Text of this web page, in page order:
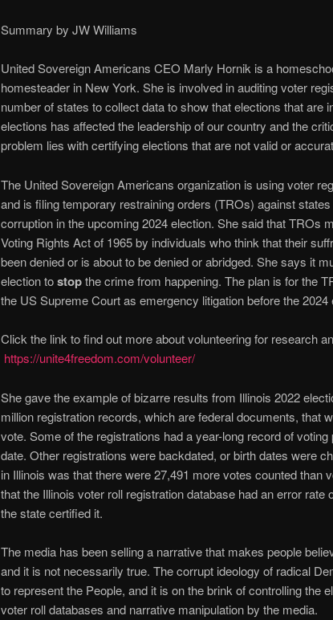
Summary by JW Williams
United Sovereign Americans CEO Marly Hornik is a
homesteader in New York. She is involved in auditing voter
number of states to collect data to show that elections that are
elections has affected the leadership of our country and the
problem lies with certifying elections that are not valid or
The United Sovereign Americans organization is using voter
and is filing temporary restraining orders (TROs) against
corruption in the upcoming 2024 election. She said that TROs
Voting Rights Act of 1965 by individuals who think that their
been denied or is about to be denied or abridged. She says it
election tostopthe crime from happening. The plan is for the
the US Supreme Court as emergency litigation before the 2024
Click the link to find out more about volunteering for research
https://unite4freedom.com/volunteer/
She gave the example of bizarre results from Illinois 2022
million registration records, which are federal documents, that
vote. Some of the registrations had a year-long record of
date. Other registrations were backdated, or birth dates were
in Illinois was that there were 27,491 more votes counted than
that the Illinois voter roll registration database had an error rate
the state certified it.
The media has been selling a narrative that makes people
and it is not necessarily true. The corrupt ideology of radical
to represent the People, and it is on the brink of controlling the
voter roll databases and narrative manipulation by the media.